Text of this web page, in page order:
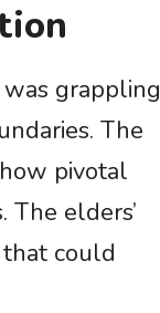
grappling
The
pivotal
elders’
could